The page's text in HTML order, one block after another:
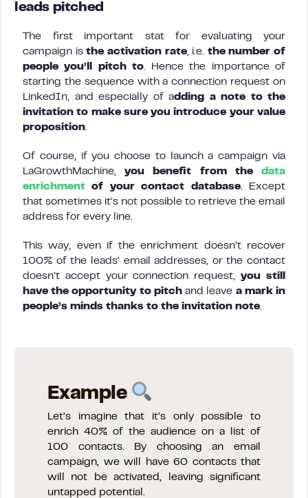
leads pitched
The first important stat for evaluating your
campaign isthe activation rate, i.e. the number of
people you’ll pitch to. Hence the importance of
starting the sequence with a connection request on
LinkedIn, and especially of adding a note to the
invitation to make sure you introduce your value
proposition
Of course, if you choose to launch a campaign via
LaGrowthMachine,you benefit from thedata
enrichment of your contact database. Except
that sometimes it’s not possible to retrieve the email
address for every line.
This way, even if the enrichment doesn’t recover
100% of the leads’ email addresses, or the contact
doesn’t accept your connection request,you still
have the opportunity to pitchand leave a mark in
people’s minds thanks to the invitation note
Example
Let’s imagine that it’s only possible to
enrich 40% of the audience on a list of
100 contacts. By choosing an email
campaign, we will have 60 contacts that
will not be activated, leaving significant
untapped potential.